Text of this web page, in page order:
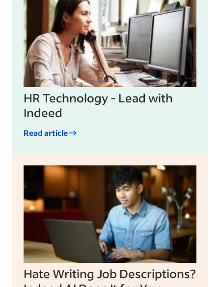
HR Technology - Lead with
Indeed
Read article
Hate Writing Job Descriptions?